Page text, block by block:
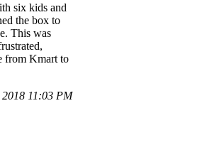
six kids and
the box to
This was
from Kmart to
2018 11:03 PM